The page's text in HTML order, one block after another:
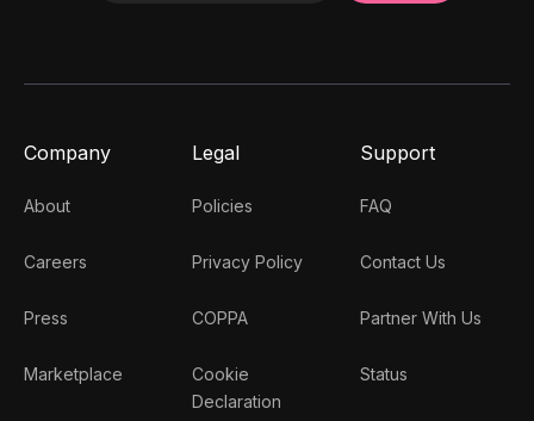
Company
About
Careers
Press
Marketplace
Legal
Policies
Privacy Policy
COPPA
Cookie
Declaration
Support
FAQ
Contact Us
Partner With Us
Status